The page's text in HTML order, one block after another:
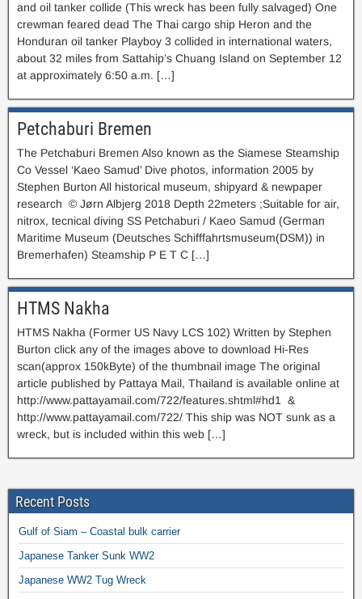
and oil tanker collide (This wreck has been fully salvaged) One
crewman feared dead The Thai cargo ship Heron and the
Honduran oil tanker Playboy 3 collided in international waters,
about 32 miles from Sattahip’s Chuang Island on September 12
at approximately 6:50 a.m. […]
Petchaburi Bremen
The Petchaburi Bremen Also known as the Siamese Steamship
Co Vessel ‘Kaeo Samud’ Dive photos, information 2005 by
Stephen Burton All historical museum, shipyard & newpaper
research © Jørn Albjerg 2018 Depth 22meters ;Suitable for air,
nitrox, tecnical diving SS Petchaburi / Kaeo Samud (German
Maritime Museum (Deutsches Schifffahrtsmuseum(DSM)) in
Bremerhafen) Steamship P E T C […]
HTMS Nakha
HTMS Nakha (Former US Navy LCS 102) Written by Stephen
Burton click any of the images above to download Hi-Res
scan(approx 150kByte) of the thumbnail image The original
article published by Pattaya Mail, Thailand is available online at
http://www.pattayamail.com/722/features.shtml#hd1 &
http://www.pattayamail.com/722/ This ship was NOT sunk as a
wreck, but is included within this web […]
Recent Posts
Gulf of Siam – Coastal bulk carrier
Japanese Tanker Sunk WW2
Japanese WW2 Tug Wreck